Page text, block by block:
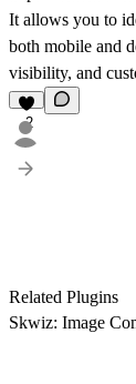
It allows you to
both mobile and
visibility, and
2
Related Plugins
Skwiz: Image